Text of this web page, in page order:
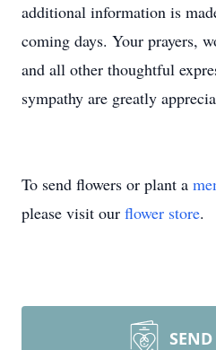
additional information is
coming days. Your prayers,
and all other thoughtful
sympathy are greatly
To send flowers or plant a
please visit our flower store.